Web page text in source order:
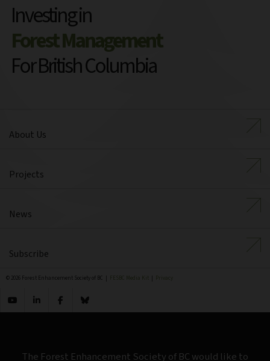
Investing in
Forest Management
For British Columbia
About Us
Projects
News
Subscribe
© 2026 Forest Enhancement Society of BC | FESBC Media Kit Privacy
The Forest Enhancement Society of BC would like to